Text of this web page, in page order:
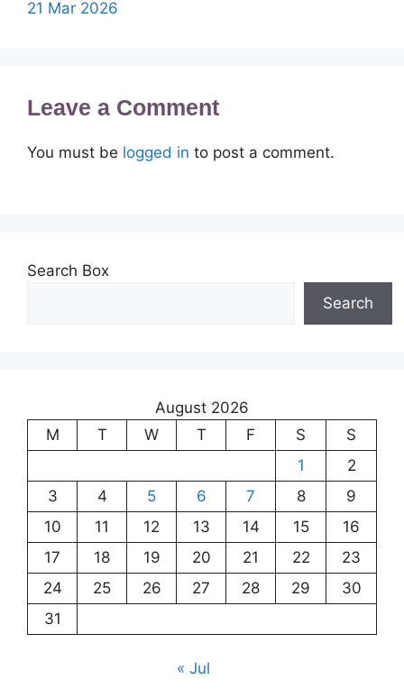
21 Mar 2026
Leave a Comment
You must be logged in to post a comment.
Search Box
Search
August 2026
M
T W T F S
S
1
2
3
4 5 6 7 8
9
10
11 12 13 14 15
16
17
18 19 20 21 22
23
24
25 26 27 28 29
30
31
« Jul